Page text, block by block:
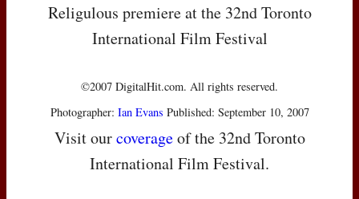
Religulous premiere at the 32nd Toronto
International Film Festival
©2007 DigitalHit.com. All rights reserved.
Photographer: Ian Evans Published: September 10, 2007
Visit ourcoverageof the 32nd Toronto
International Film Festival.